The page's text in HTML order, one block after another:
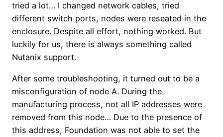
tried a lot… I changed network cables, tried
different switch ports, nodes were reseated in the
enclosure. Despite all effort, nothing worked. But
luckily for us, there is always something called
Nutanix support.
After some troubleshooting, it turned out to be a
misconfiguration of node A. During the
manufacturing process, not all IP addresses were
removed from this node… Due to the presence of
this address, Foundation was not able to set the